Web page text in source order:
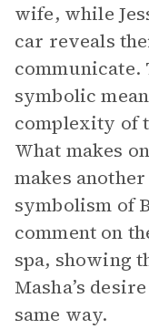
wife, while
car reveals
communicate.
symbolic
complexity of
What makes
makes
symbolism of
comment on
spa, showing
Masha’s
same way.